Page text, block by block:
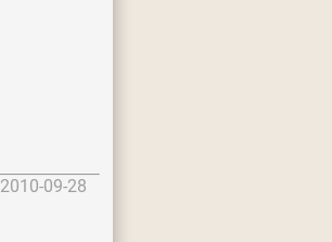
2010-09-28